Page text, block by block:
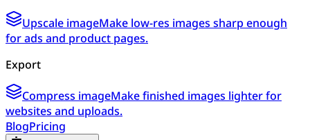
Upscale imageMake low-res images sharp enough
for ads and product pages.
Export
Compress imageMake finished images lighter for
websites and uploads.
BlogPricing